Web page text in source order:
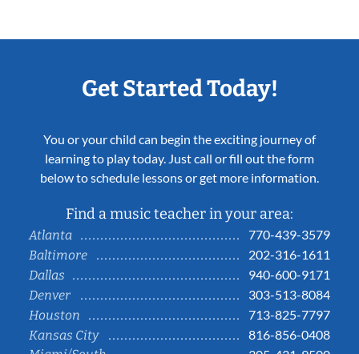
Get Started Today!
You or your child can begin the exciting journey of
learning to play today. Just call or fill out the form
below to schedule lessons or get more information.
Find a music teacher in your area:
Atlanta
770-439-3579
Baltimore
202-316-1611
Dallas
940-600-9171
Denver
303-513-8084
Houston
713-825-7797
Kansas City
816-856-0408